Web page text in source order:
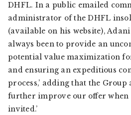
DHFL. In a public emailed
administrator of the DHFL
(available on his website),
always been to provide an
potential value maximization
and ensuring an expeditious
process,’ adding that the Group
further improve our offer when
invited.’